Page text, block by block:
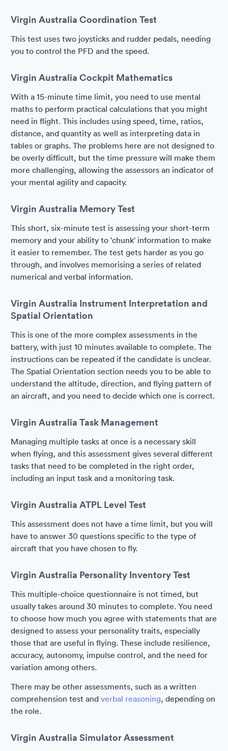
Virgin Australia Coordination Test
This test uses two joysticks and rudder pedals, needing
you to control the PFD and the speed.
Virgin Australia Cockpit Mathematics
With a 15-minute time limit, you need to use mental
maths to perform practical calculations that you might
need in flight. This includes using speed, time, ratios,
distance, and quantity as well as interpreting data in
tables or graphs. The problems here are not designed to
be overly difficult, but the time pressure will make them
more challenging, allowing the assessors an indicator of
your mental agility and capacity.
Virgin Australia Memory Test
This short, six-minute test is assessing your short-term
memory and your ability to 'chunk' information to make
it easier to remember. The test gets harder as you go
through, and involves memorising a series of related
numerical and verbal information.
Virgin Australia Instrument Interpretation and
Spatial Orientation
This is one of the more complex assessments in the
battery, with just 10 minutes available to complete. The
instructions can be repeated if the candidate is unclear.
The Spatial Orientation section needs you to be able to
understand the altitude, direction, and flying pattern of
an aircraft, and you need to decide which one is correct.
Virgin Australia Task Management
Managing multiple tasks at once is a necessary skill
when flying, and this assessment gives several different
tasks that need to be completed in the right order,
including an input task and a monitoring task.
Virgin Australia ATPL Level Test
This assessment does not have a time limit, but you will
have to answer 30 questions specific to the type of
aircraft that you have chosen to fly.
Virgin Australia Personality Inventory Test
This multiple-choice questionnaire is not timed, but
usually takes around 30 minutes to complete. You need
to choose how much you agree with statements that are
designed to assess your personality traits, especially
those that are useful in flying. These include resilience,
accuracy, autonomy, impulse control, and the need for
variation among others.
There may be other assessments, such as a written
comprehension test and verbal reasoning, depending on
the role.
Virgin Australia Simulator Assessment